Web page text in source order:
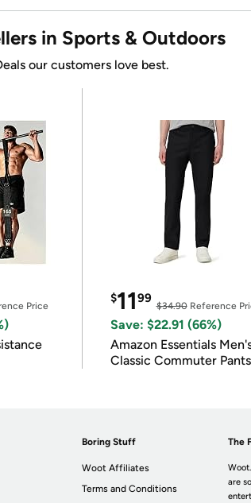
in Sports & Outdoors
our customers love best.
Price
$1199
$34.90Reference
Save: $22.91 (66%)
Amazon Essentials
Classic Commuter Pants
Boring Stuff
Woot Affiliates
Terms and Conditions
The
are